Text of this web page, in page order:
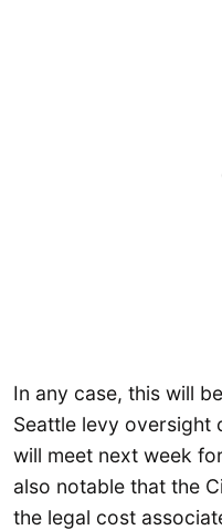
In any case, this will
Seattle levy oversight
will meet next week
also notable that the
the legal cost